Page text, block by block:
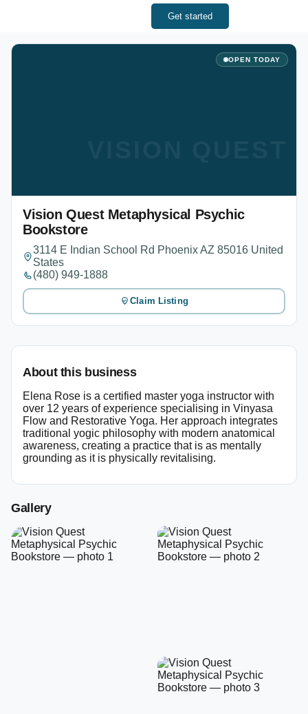
Get started
OPEN TODAY
Vision Quest Metaphysical Psychic
Bookstore
3114 E Indian School Rd Phoenix AZ 85016 United
States
(480) 949-1888
Claim Listing
About this business
Elena Rose is a certified master yoga instructor with
over 12 years of experience specialising in Vinyasa
Flow and Restorative Yoga. Her approach integrates
traditional yogic philosophy with modern anatomical
awareness, creating a practice that is as mentally
grounding as it is physically revitalising.
Gallery